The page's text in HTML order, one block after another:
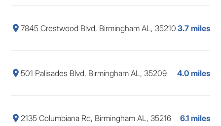
7845 Crestwood Blvd, Birmingham AL, 35210 3.7 miles
501 Palisades Blvd, Birmingham AL, 35209 4.0 miles
2135 Columbiana Rd, Birmingham AL, 35216 6.1 miles